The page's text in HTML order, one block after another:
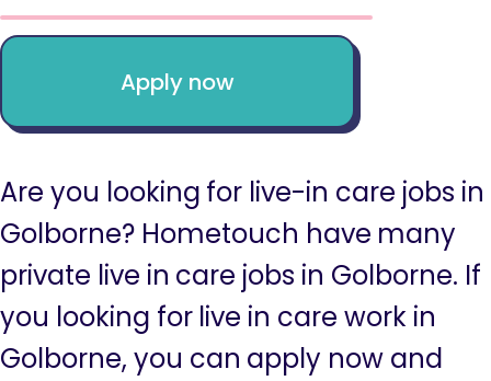
Apply now
Are you looking for live-in care jobs in
Golborne? Hometouch have many
private live in care jobs in Golborne. If
you looking for live in care work in
Golborne, you can apply now and